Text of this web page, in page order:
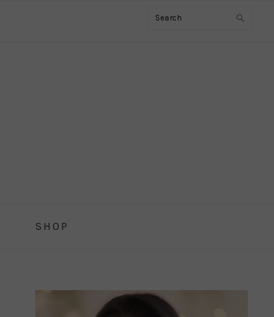
Search
SHOP
PRIMARY